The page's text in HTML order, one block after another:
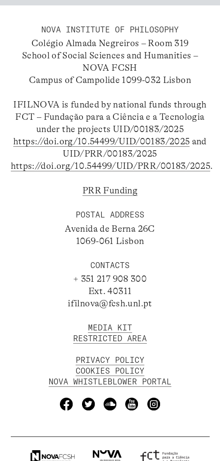
NOVA INSTITUTE OF PHILOSOPHY
Colégio Almada Negreiros – Room 319
School of Social Sciences and Humanities –
NOVA FCSH
Campus of Campolide 1099-032 Lisbon
IFILNOVA is funded by national funds through
FCT – Fundação para a Ciência e a Tecnologia
under the projects UID/00183/2025
https://doi.org/10.54499/UID/00183/2025 and
UID/PRR/00183/2025
https://doi.org/10.54499/UID/PRR/00183/2025.
PRR Funding
POSTAL ADDRESS
Avenida de Berna 26C
1069-061 Lisbon
CONTACTS
+ 351 217 908 300
Ext. 40311
ifilnova@fcsh.unl.pt
MEDIA KIT
RESTRICTED AREA
PRIVACY POLICY
COOKIES POLICY
NOVA WHISTLEBLOWER PORTAL